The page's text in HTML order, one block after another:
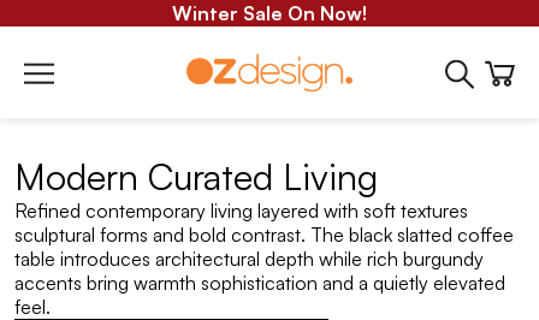
Winter Sale On Now!
Modern Curated Living
Refined contemporary living layered with soft textures
sculptural forms and bold contrast. The black slatted coffee
table introduces architectural depth while rich burgundy
accents bring warmth sophistication and a quietly elevated
feel.